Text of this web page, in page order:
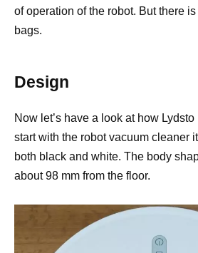
of operation of the robot. But there
bags.
Design
Now let’s have a look at how
start with the robot vacuum cleaner
both black and white. The body
about 98 mm from the floor.